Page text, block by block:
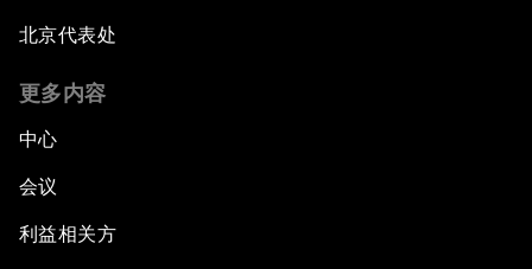
How Is Rentier Capitalism Aggravating
Inequality?
Fostering Inclusivity
Into a Deal-Based Global Order?
Post-Establishment Politics?
北京代表处
更多内容
中心
会议
利益相关方